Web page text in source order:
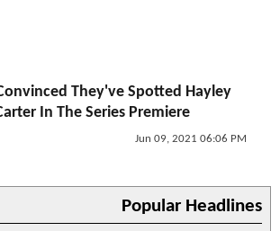
They've Spotted Hayley
In The Series Premiere
Jun 09, 2021 06:06 PM
Popular Headlines